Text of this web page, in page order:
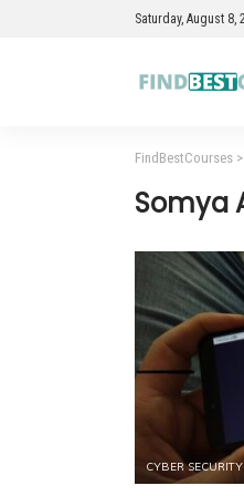
Saturday, August 8,
FindBestCourses >
Somya
CYBER SECURITY